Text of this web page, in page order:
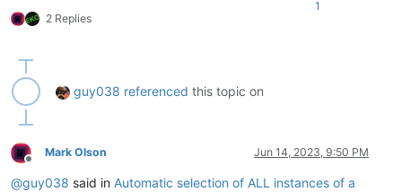
2 Replies
1
guy038 referenced this topic on
Offline
Mark Olson Jun 14, 2023, 9:50 PM
@guy038 said in Automatic selection of ALL instances of a